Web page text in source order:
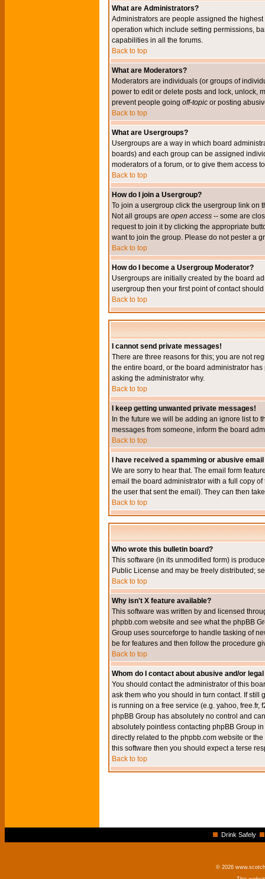
What are Administrators?
Administrators are people assigned the
operation which include setting permissions,
capabilities in all the forums.
Back to top
What are Moderators?
Moderators are individuals (or groups of
power to edit or delete posts and lock, unlock,
prevent people going off-topic or posting
Back to top
What are Usergroups?
Usergroups are a way in which board
boards) and each group can be assigned
moderators of a forum, or to give them access
Back to top
How do I join a Usergroup?
To join a usergroup click the usergroup link on
Not all groups are open access -- some are
request to join it by clicking the appropriate
want to join the group. Please do not pester a
Back to top
How do I become a Usergroup Moderator?
Usergroups are initially created by the board
usergroup then your first point of contact
Back to top
I cannot send private messages!
There are three reasons for this; you are not
the entire board, or the board administrator
asking the administrator why.
Back to top
I keep getting unwanted private messages!
In the future we will be adding an ignore list to
messages from someone, inform the board
Back to top
I have received a spamming or abusive
We are sorry to hear that. The email form
email the board administrator with a full copy
the user that sent the email). They can then
Back to top
Who wrote this bulletin board?
This software (in its unmodified form) is
Public License and may be freely distributed;
Back to top
Why isn't X feature available?
This software was written by and licensed
phpbb.com website and see what the phpBB
Group uses sourceforge to handle tasking of
be for features and then follow the procedure
Back to top
Whom do I contact about abusive and/or
You should contact the administrator of this
ask them who you should in turn contact. If still
is running on a free service (e.g. yahoo, free.fr,
phpBB Group has absolutely no control and
absolutely pointless contacting phpBB Group
directly related to the phpbb.com website or
this software then you should expect a terse
Back to top
Drink Safely
© 2026